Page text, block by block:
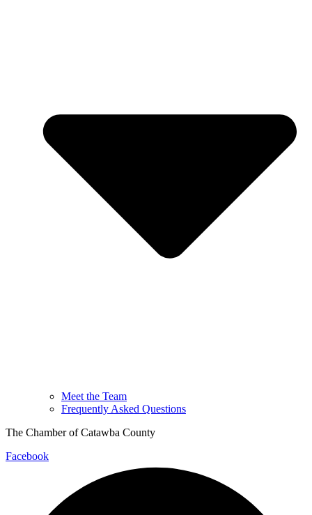
Meet the Team
Frequently Asked Questions
The Chamber of Catawba County
Facebook